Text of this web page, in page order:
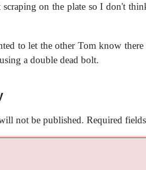
on the plate so I don't
to let the other Tom know there
a double dead bolt.
not be published. Required